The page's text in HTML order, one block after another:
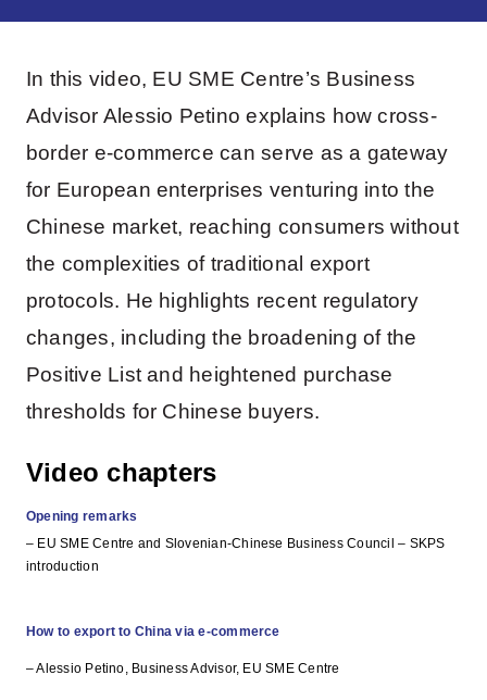
In this video, EU SME Centre’s Business
Advisor Alessio Petino explains how cross-
border e-commerce can serve as a gateway
for European enterprises venturing into the
Chinese market, reaching consumers without
the complexities of traditional export
protocols. He highlights recent regulatory
changes, including the broadening of the
Positive List and heightened purchase
thresholds for Chinese buyers.
Video chapters
Opening remarks
– EU SME Centre and Slovenian-Chinese Business Council – SKPS
introduction
How to export to China via e-commerce
– Alessio Petino, Business Advisor, EU SME Centre